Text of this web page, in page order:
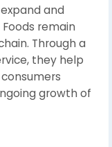
and
Foods remain
Through a
they help
growth of